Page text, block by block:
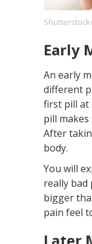
Footer
About us Let's
Early
An early
different
first pill at
pill
After
body.
You will
really bad
bigger
pain feel